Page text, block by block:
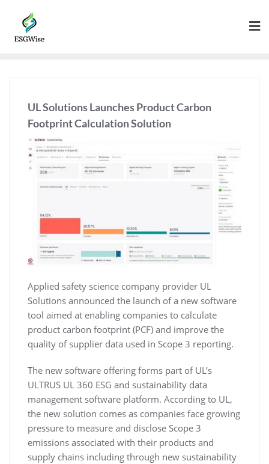
UL Solutions Launches Product Carbon
Footprint Calculation Solution
Applied safety science company provider UL
Solutions announced the launch of a new software
tool aimed at enabling companies to calculate
product carbon footprint (PCF) and improve the
quality of supplier data used in Scope 3 reporting.
The new software offering forms part of UL’s
ULTRUS UL 360 ESG and sustainability data
management software platform. According to UL,
the new solution comes as companies face growing
pressure to measure and disclose Scope 3
emissions associated with their products and
supply chains including through new sustainability